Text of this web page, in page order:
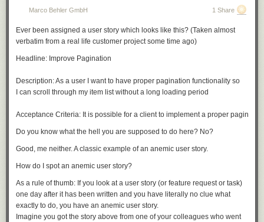
Marco Behler GmbH 1 Share
Ever been assigned a user story which looks like this? (Taken almost
verbatim from a real life customer project some time ago)
Headline: Improve Pagination
Description: As a user I want to have proper pagination functionality so
I can scroll through my item list without a long loading period
Do you know what the hell you are supposed to do here? No?
Good, me neither. A classic example of an anemic user story.
How do I spot an anemic user story?
As a rule of thumb: If you look at a user story (or feature request or task)
one day after it has been written and you have literally no clue what
exactly to do, you have an anemic user story.
Imagine you got the story above from one of your colleagues who went